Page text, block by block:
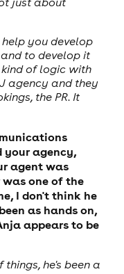
you develop
to develop it
of logic with
agency and they
the PR. It
your agency,
agent was
was one of the
I don't think he
as hands on,
appears to be
he's been a